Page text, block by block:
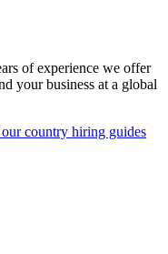
of experience we offer
your business at a global
country hiring guides